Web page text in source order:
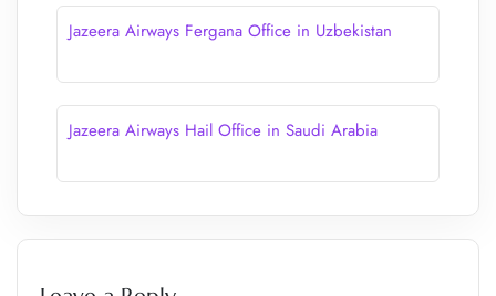
Jazeera Airways Fergana Office in Uzbekistan
Jazeera Airways Hail Office in Saudi Arabia